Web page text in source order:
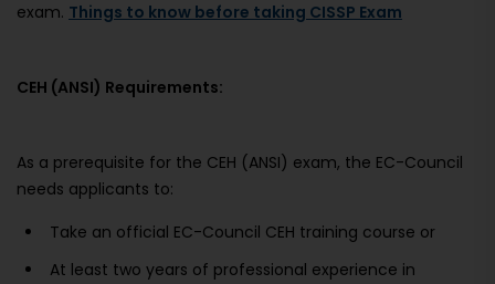
exam. Things to know before taking CISSP Exam
CEH (ANSI) Requirements:
As a prerequisite for the CEH (ANSI) exam, the EC-Council
needs applicants to:
Take an official EC-Council CEH training course or
At least two years of professional experience in